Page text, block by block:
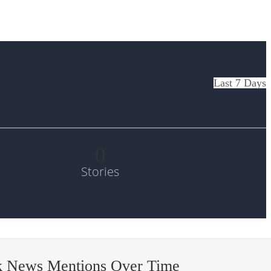
Last 7 Days
Stories
News Mentions Over Time